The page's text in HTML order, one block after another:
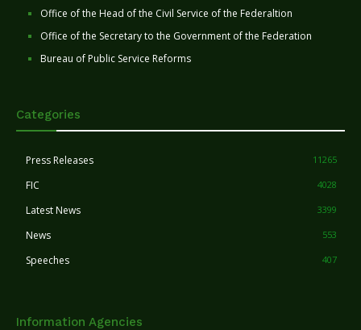
Office of the Head of the Civil Service of the Federaltion
Office of the Secretary to the Government of the Federation
Bureau of Public Service Reforms
Categories
Press Releases 11265
FIC 4028
Latest News 3399
News 553
Speeches 407
Information Agencies